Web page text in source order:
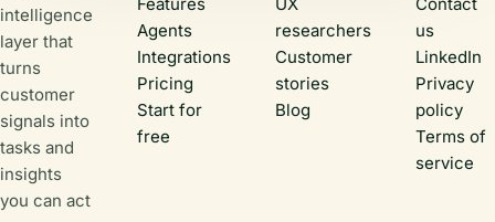
intelligence
layer that
turns
customer
signals into
tasks and
insights
you can act
Agents
Integrations
Pricing
Start for
free
researchers
Customer
stories
Blog
us
LinkedIn
Privacy
policy
Terms of
service